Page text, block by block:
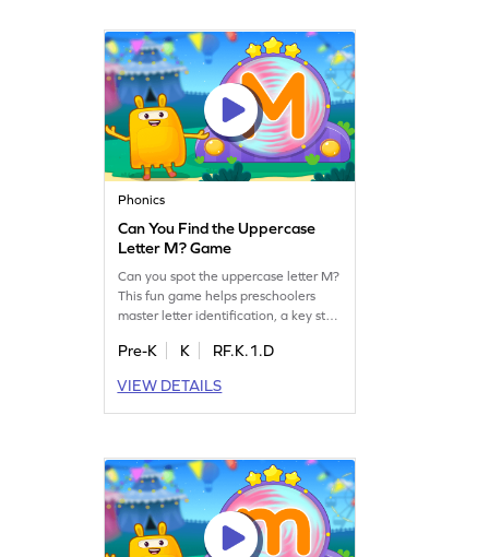
Phonics
Can You Find the Uppercase
Letter M? Game
Can you spot the uppercase letter M?
This fun game helps preschoolers
master letter identification, a key step
search for uppercase letters A-Z,
skills. It's an exciting way to learn and
play, sparking curiosity and boosting
Pre-K K
RF.K.1.D
VIEW DETAILS